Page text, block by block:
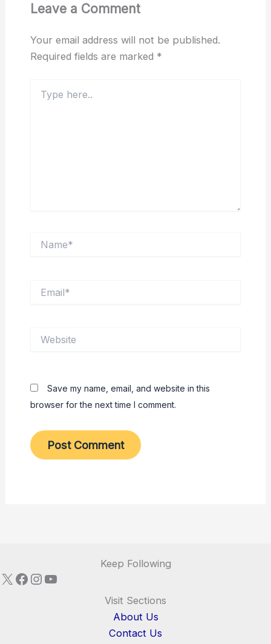
Leave a Comment
Your email address will not be published.
Required fields are marked *
here..
Save my name, email, and website in this
browser for the next time I comment.
Keep Following
X Facebook
Instagram
YouTube
Visit Sections
About Us
Contact Us